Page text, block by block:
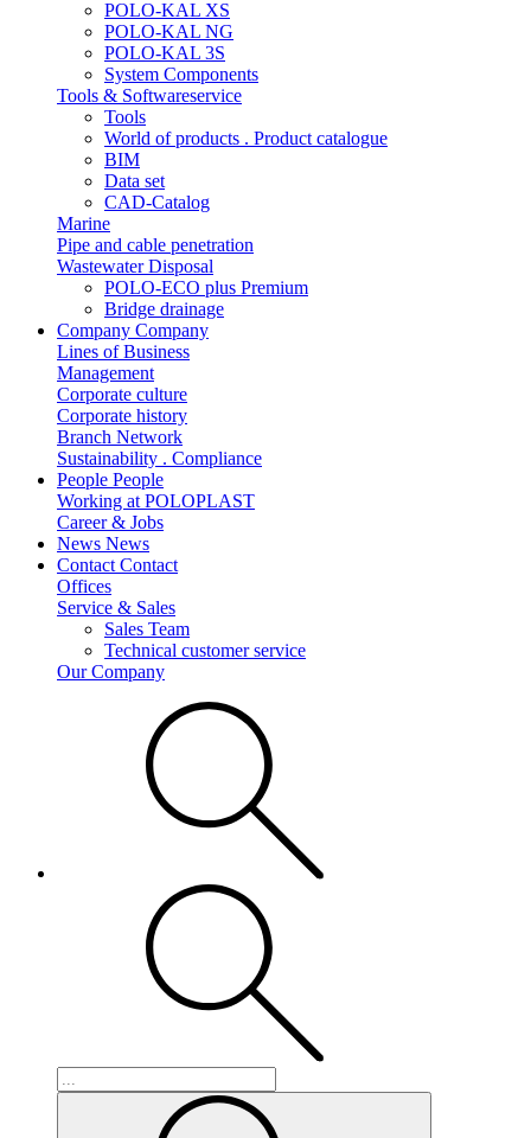
POLO-KAL XS
POLO-KAL NG
POLO-KAL 3S
System Components
Tools & Softwareservice
Tools
World of products . Product catalogue
BIM
Data set
CAD-Catalog
Marine
Pipe and cable penetration
Wastewater Disposal
POLO-ECO plus Premium
Bridge drainage
Company Company
Lines of Business
Management
Corporate culture
Corporate history
Branch Network
Sustainability . Compliance
People People
Working at POLOPLAST
Career & Jobs
News News
Contact Contact
Offices
Service & Sales
Sales Team
Technical customer service
Our Company